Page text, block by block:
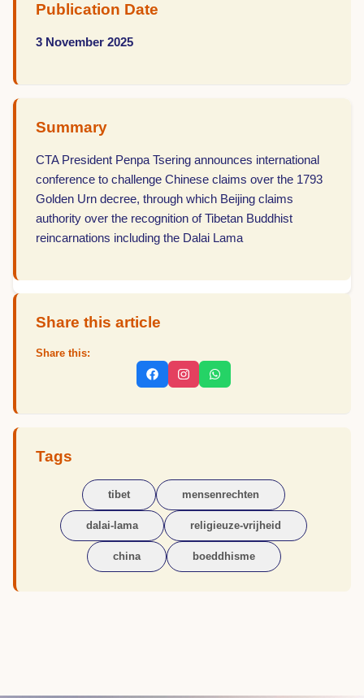
Publication Date
3 November 2025
Summary
CTA President Penpa Tsering announces international
conference to challenge Chinese claims over the 1793
Golden Urn decree, through which Beijing claims
authority over the recognition of Tibetan Buddhist
reincarnations including the Dalai Lama
Share this article
Share this:
Tags
tibet mensenrechten
dalai-lama religieuze-vrijheid
china boeddhisme